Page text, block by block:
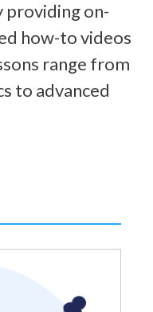
providing on-
how-to videos
range from
to advanced